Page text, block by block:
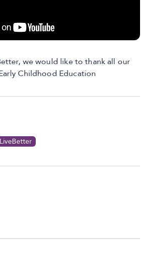
we would like to thank all our
Childhood Education
LiveBetter